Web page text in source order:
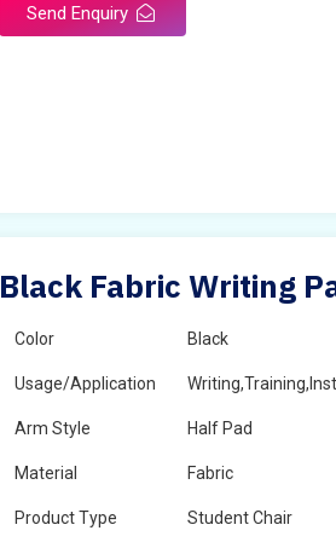
Send Enquiry
Black Fabric Writing
Color Black
Usage/Application
Arm Style Half Pad
Material Fabric
Product Type Student Chair